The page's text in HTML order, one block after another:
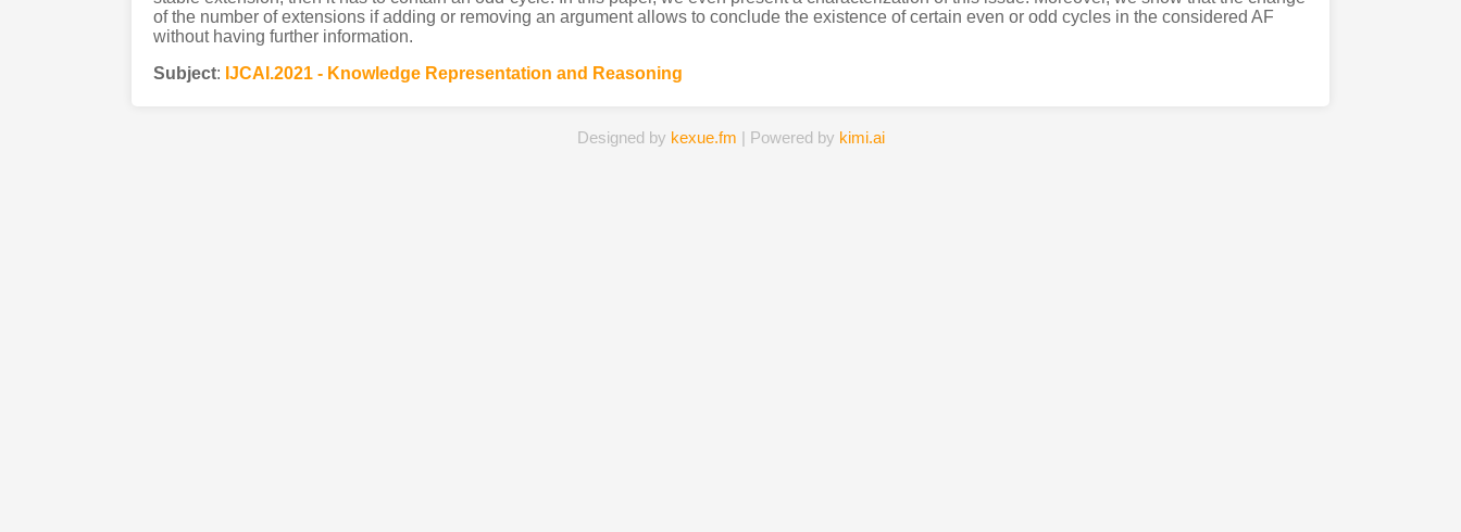
of the number of extensions if adding or removing an argument allows to conclude the existence of certain even or odd cycles in the considered AF
without having further information.
Subject: IJCAI.2021 - Knowledge Representation and Reasoning
Designed by kexue.fm | Powered by kimi.ai